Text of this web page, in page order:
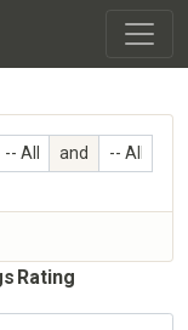
and
Rating